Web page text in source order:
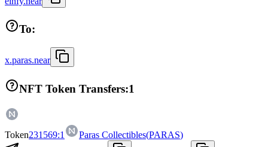
To:
x.paras.near
NFT Token Transfers:1
Token231569:1 Paras Collectibles(PARAS)